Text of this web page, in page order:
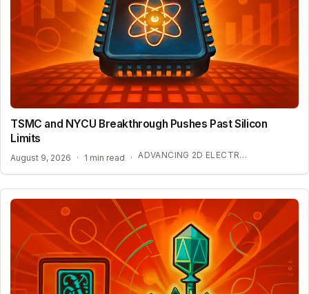
TSMC and NYCU Breakthrough Pushes Past Silicon
Limits
August 9, 2026 · 1 min read · ADVANCING 2D ELECTRONICS FOR AI HARDWARE